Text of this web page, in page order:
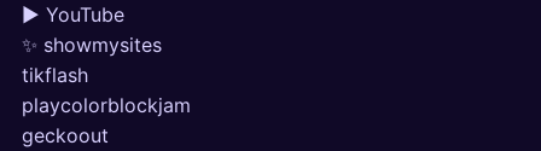
▶ YouTube
✨ showmysites
tikflash
playcolorblockjam
geckoout